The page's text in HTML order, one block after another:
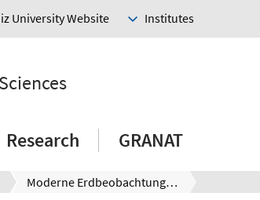
University Website Institutes
Research GRANAT
Moderne Erdbeobachtung: deutscher Umweltsatellit EnMAP erfolgreich gestartet